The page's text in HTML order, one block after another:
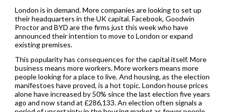
London is in demand. More companies are looking to set up
their headquarters in the UK capital. Facebook, Goodwin
Proctor and BYD are the firms just this week who have
announced their intention to move to London or expand
existing premises.
This popularity has consequences for the capital itself. More
business means more workers. More workers means more
people looking for a place to live. And housing, as the election
manifestoes have proved, is a hot topic. London house prices
alone have increased by 50% since the last election five years
ago and now stand at £286,133. An election often signals a